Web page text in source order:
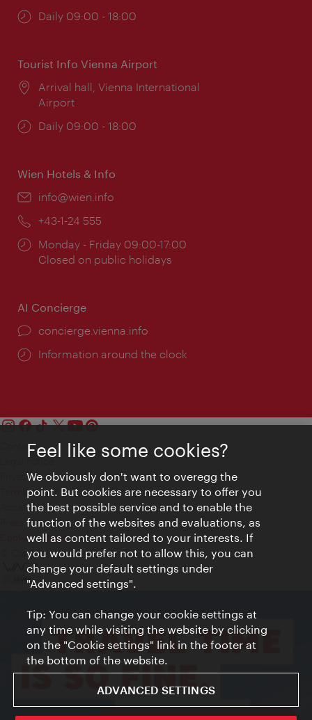
Opening
Daily 09:00 - 18:00
Tourist Info Vienna Airport
Location:
Arrival hall, Vienna International
Airport
Opening
Daily 09:00 - 18:00
Wien Hotels & Info
Email:
info@wien.info
Phone:
+43-1-24 555
Opening
times:
Monday - Friday 09:00-17:00
Closed on public holidays
AI Concierge
concierge.vienna.info
Information around the clock
Contact
Legal notice
Privacy
Terms of Use
Accessibility
Press Contact
Cookie settings
© Copyright Vienna Tourist Board
Feel like some cookies?
We obviously don't want to overegg the
point. But cookies are necessary to offer you
the best possible service and to enable the
function of the websites and evaluations, as
well as content tailored to your interests. If
you would prefer not to allow this, you can
change your default settings under
"Advanced settings".
Tip: You can change your cookie settings at
any time while visiting the website by clicking
on the "Cookie settings" link in the footer at
the bottom of the website.
ADVANCED SETTINGS